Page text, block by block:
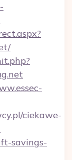
ciekawe-
savings-